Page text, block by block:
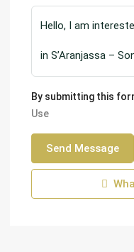
By submitting this
Use
Send Message